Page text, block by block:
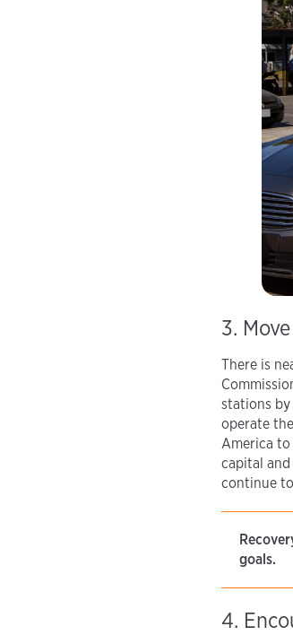
3.
There is
stations
operate
America
capital
continue
goals.
4.